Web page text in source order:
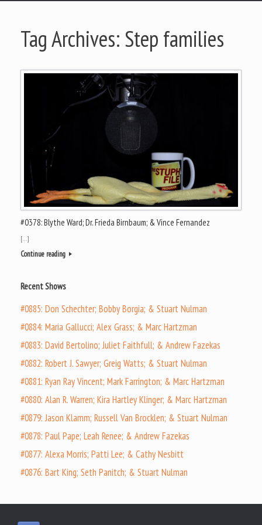
Tag Archives: Step families
#0378: Blythe Ward; Dr. Frieda Birnbaum; & Vince Fernandez
[…]
Continue reading
Recent Shows
#0885: Don Schechter; Bobby Borgia; & Stuart Nulman
#0884: Maria Gallucci; Alex Grass; & Marc Hartzman
#0883: David Bertolino; Juliet Faithfull; & Andrew Fazekas
#0882: Robert J. Sawyer; Greig Watts; & Stuart Nulman
#0881: Ryan Ray Vincent; Mark Farrington; & Marc Hartzman
#0880: Alan R. Warren; Kira Hartley Klinger; & Marc Hartzman
#0879: Jason Klamm; Russell Van Brocklen; & Stuart Nulman
#0878: Paul Pape; Leah Renee; & Andrew Fazekas
#0877: Alexa Morris; Patti Lee; & Cathy Nesbitt
#0876: Bart King; Seth Panitch; & Stuart Nulman